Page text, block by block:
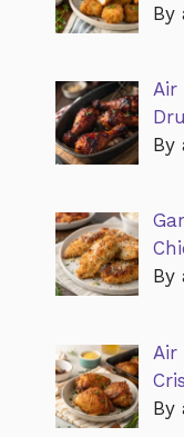
By
Air
By
By
Air
By